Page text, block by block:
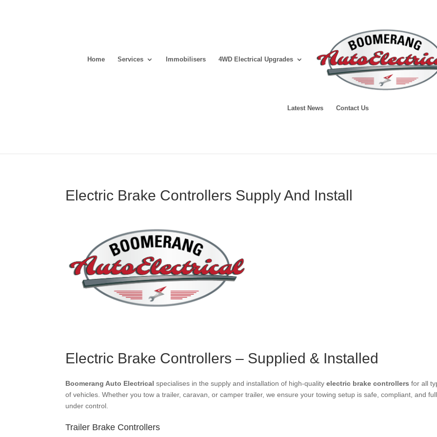
Home Services Immobilisers 4WD Electrical Upgrades
Latest News Contact Us
Electric Brake Controllers Supply And Install
Electric Brake Controllers – Supplied & Installed
Boomerang Auto Electrical specialises in the supply and installation of high-qualityelectric brake controllers for all
of vehicles. Whether you tow a trailer, caravan, or camper trailer, we ensure your towing setup is safe, compliant, and
under control.
Trailer Brake Controllers